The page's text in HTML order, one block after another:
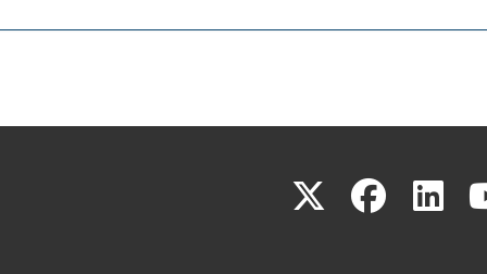
X(link
(link